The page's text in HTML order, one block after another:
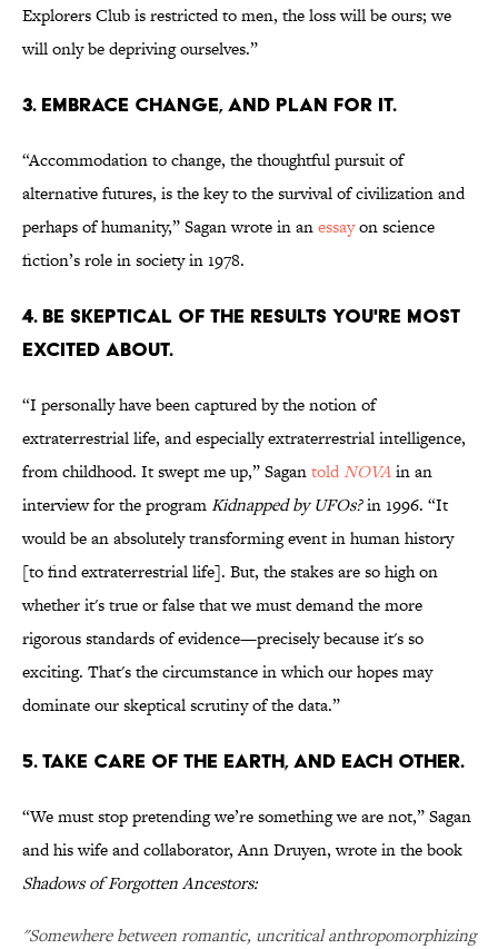
Explorers Club is restricted to men, the loss will be ours; we
will only be depriving ourselves.”
3. EMBRACE CHANGE, AND PLAN FOR IT.
“Accommodation to change, the thoughtful pursuit of
alternative futures, is the key to the survival of civilization and
perhaps of humanity,” Sagan wrote in anessayon science
fiction’s role in society in 1978.
4. BE SKEPTICAL OF THE RESULTS YOU'RE MOST
EXCITED ABOUT.
“I personally have been captured by the notion of
extraterrestrial life, and especially extraterrestrial intelligence,
from childhood. It swept me up,” SagantoldNOVAin an
interview for the programKidnapped by UFOs?in 1996. “It
would be an absolutely transforming event in human history
[to find extraterrestrial life]. But, the stakes are so high on
whether it's true or false that we must demand the more
rigorous standards of evidence—precisely because it's so
exciting. That's the circumstance in which our hopes may
dominate our skeptical scrutiny of the data.”
5. TAKE CARE OF THE EARTH, AND EACH OTHER.
“We must stop pretending we’re something we are not,” Sagan
and his wife and collaborator, Ann Druyen, wrote in the book
Shadows of Forgotten Ancestors:
"Somewhere between romantic, uncritical anthropomorphizing